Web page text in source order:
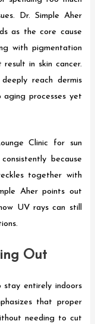
Dr. Simple Aher
as the core cause
with pigmentation
in skin cancer.
reach dermis
aging processes yet
Clinic for sun
because
together with
Aher points out
UV rays can still
Out
stay entirely indoors
that proper
needing to cut